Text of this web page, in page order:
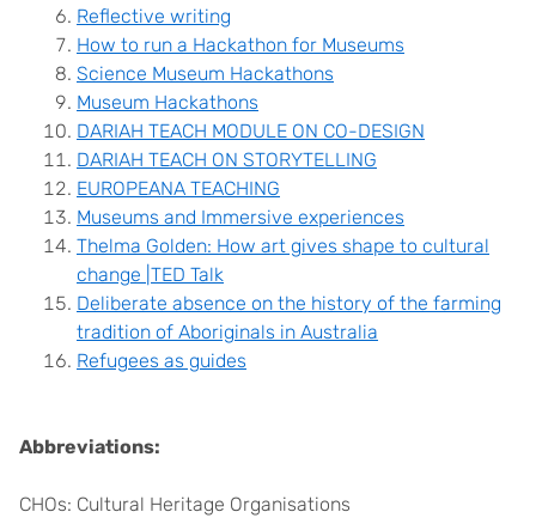
Reflective writing
How to run a Hackathon for Museums
Science Museum Hackathons
Museum Hackathons
DARIAH TEACH MODULE ON CO-DESIGN
DARIAH TEACH ON STORYTELLING
EUROPEANA TEACHING
Museums and Immersive experiences
Thelma Golden: How art gives shape to cultural
change |TED Talk
Deliberate absence on the history of the farming
tradition of Aboriginals in Australia
Refugees as guides
Abbreviations:
CHOs: Cultural Heritage Organisations